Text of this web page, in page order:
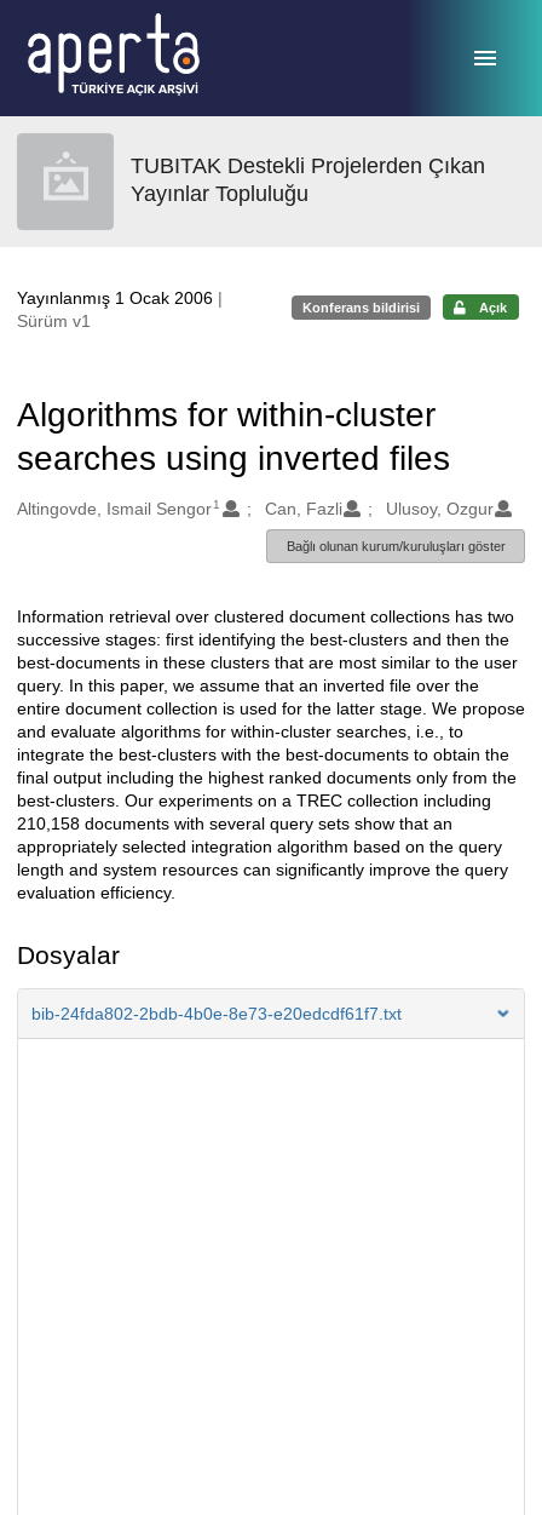
TUBITAK Destekli Projelerden Çıkan
Yayınlar Topluluğu
Yayınlanmış 1 Ocak 2006 |
Sürüm v1
Konferans bildirisi Açık
Algorithms for within-cluster
searches using inverted files
Oluşturanlar
Altingovde, Ismail Sengor1 Can, Fazli Ulusoy, Ozgur
Bağlı olunan kurum/kuruluşları göster
Açıklama
Information retrieval over clustered document collections has two
successive stages: first identifying the best-clusters and then the
best-documents in these clusters that are most similar to the user
query. In this paper, we assume that an inverted file over the
entire document collection is used for the latter stage. We propose
and evaluate algorithms for within-cluster searches, i.e., to
integrate the best-clusters with the best-documents to obtain the
final output including the highest ranked documents only from the
best-clusters. Our experiments on a TREC collection including
210,158 documents with several query sets show that an
appropriately selected integration algorithm based on the query
length and system resources can significantly improve the query
evaluation efficiency.
Dosyalar
bib-24fda802-2bdb-4b0e-8e73-e20edcdf61f7.txt